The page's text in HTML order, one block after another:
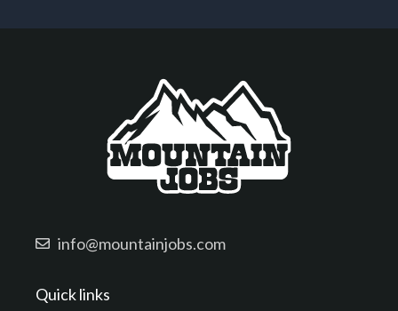
info@mountainjobs.com
Quick links